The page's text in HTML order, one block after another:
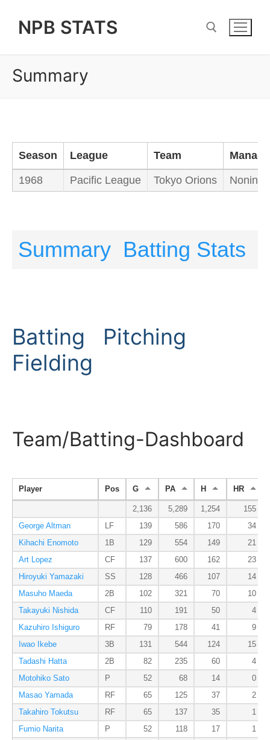
NPB STATS
Summary
Season League Team
1968 Pacific League Tokyo Orions Nonin
Summary Batting Stats
Batting
Pitching
Fielding
Team/Batting-Dashboard
Player Pos G PA H HR
2,136 5,289 1,254
155
George Altman
LF 139 586 170
34
Kihachi Enomoto
1B 129 554 149
21
Art Lopez
CF 137 600 162
23
Hiroyuki Yamazaki
SS 128 466 107
14
Masuho Maeda
2B 102 321 70
10
Takayuki Nishida
CF 110 191 50
4
Kazuhiro Ishiguro
RF 79 178 41
9
Iwao Ikebe
3B 131 544 124
15
Tadashi Hatta
2B 82 235 60
4
Motohiko Sato
P 52 68 14
0
Masao Yamada
RF 65 125 37
2
Takahiro Tokutsu
RF 65 137 35
1
Fumio Narita
P 52 118 17
1